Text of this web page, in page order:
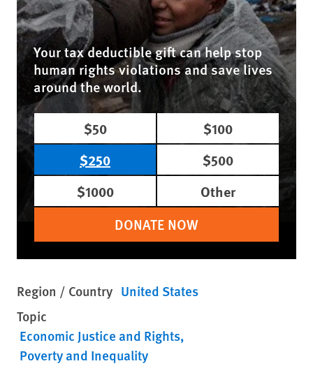
Your tax deductible gift can help stop
human rights violations and save lives
around the world.
$50
$100
$250
$500
$1000
Other
DONATE NOW
Region / Country United States
Topic
Economic Justice and Rights
Poverty and Inequality